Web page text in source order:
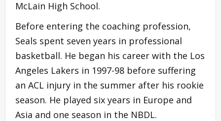
McLain High School.
Before entering the coaching profession,
Seals spent seven years in professional
basketball. He began his career with the Los
Angeles Lakers in 1997-98 before suffering
an ACL injury in the summer after his rookie
season. He played six years in Europe and
Asia and one season in the NBDL.